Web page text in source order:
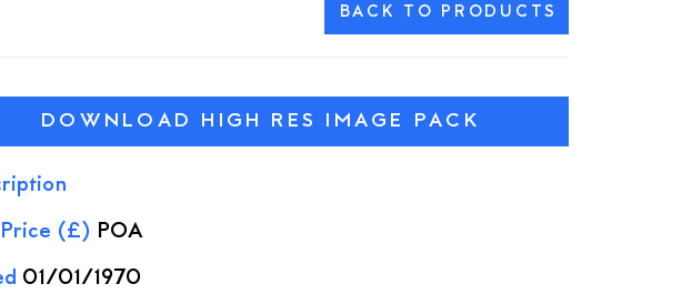
BACK TO PRODUCTS
DOWNLOAD HIGH RES IMAGE PACK
Price (£) POA
01/01/1970